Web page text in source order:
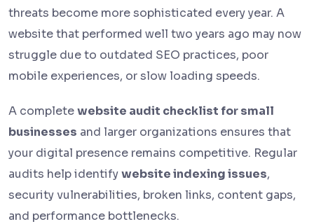
threats become more sophisticated every year. A
website that performed well two years ago may now
struggle due to outdated SEO practices, poor
mobile experiences, or slow loading speeds.
A completewebsite audit checklist for small
businesses and larger organizations ensures that
your digital presence remains competitive. Regular
audits help identifywebsite indexing issues,
security vulnerabilities, broken links, content gaps,
and performance bottlenecks.